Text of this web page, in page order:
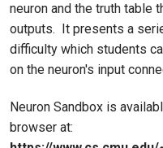
neuron and the truth table
outputs. It presents a
difficulty which students
on the neuron's input
Neuron Sandbox is
browser at: